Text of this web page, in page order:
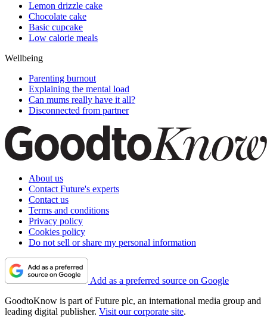
Lemon drizzle cake
Chocolate cake
Basic cupcake
Low calorie meals
Wellbeing
Parenting burnout
Explaining the mental load
Can mums really have it all?
Disconnected from partner
About us
Contact Future's experts
Contact us
Terms and conditions
Privacy policy
Cookies policy
Do not sell or share my personal information
Add as a preferred source on Google
GoodtoKnow is part of Future plc, an international media group and
leading digital publisher. Visit our corporate site.